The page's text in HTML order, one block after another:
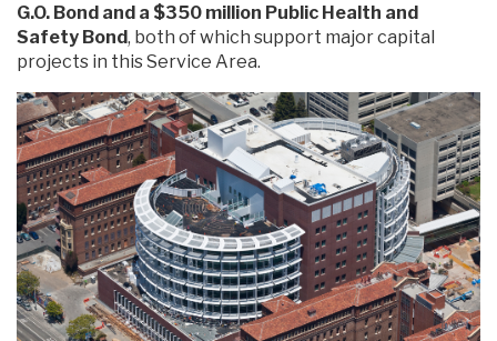
G.O. Bond and a $350 million Public Health and
Safety Bond, both of which support major capital
projects in this Service Area.